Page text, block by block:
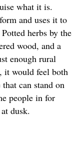
what it is.
and uses it to
herbs by the
wood, and a
enough rural
it would feel both
can stand on
people in for
dusk.